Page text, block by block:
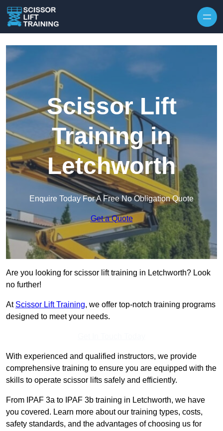
Scissor Lift
Training in
Letchworth
Enquire Today For A Free No Obligation Quote
Get a Quote
Are you looking for scissor lift training in Letchworth? Look
no further!
At Scissor Lift Training, we offer top-notch training programs
designed to meet your needs.
With experienced and qualified instructors, we provide
comprehensive training to ensure you are equipped with the
skills to operate scissor lifts safely and efficiently.
From IPAF 3a to IPAF 3b training in Letchworth, we have
you covered. Learn more about our training types, costs,
safety standards, and the advantages of choosing us for